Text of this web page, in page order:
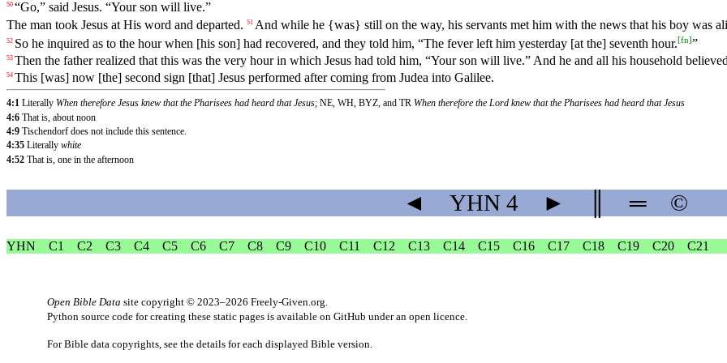
50 “Go,” said Jesus. “Your son will live.”
The man took Jesus at His word and departed. 51 And while he {was} still on the way, his servants met him with the news that his boy was
52 So he inquired as to the hour when [his son] had recovered, and they told him, “The fever left him yesterday [at the] seventh hour.[fn]”
53 Then the fatherrealized that this was the very hour in which Jesus had told him, “Your son will live.” And he and all his household
54 This [was] now [the] second sign [that] Jesus performed after coming from Judea into Galilee.
4:1 Literally When therefore Jesus knew that the Pharisees had heard that Jesus; NE, WH, BYZ, and TR When therefore the Lord knew that the Pharisees had heard that Jesus
4:6 That is, about noon
4:9 Tischendorf does not include this sentence.
4:35 Literally white
4:52 That is, one in the afternoon
◄ YHN 4 ► ═ ©
YHN C1 C2 C3 C4 C5 C6 C7 C8 C9 C10 C11 C12 C13 C14 C15 C16 C17 C18 C19 C20 C21
Open Bible Data site copyright © 2023–2026 Freely-Given.org.
Python source code for creating these static pages is available on GitHub under an open licence.
For Bible data copyrights, see the details for each displayed Bible version.